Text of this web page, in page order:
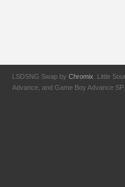
LSDSNG Swap by Chromix . Little
Advance, and Game Boy Advance